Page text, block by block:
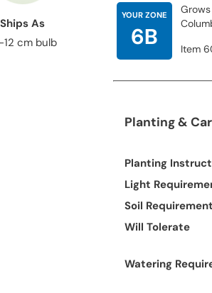
Ships As
12 cm bulb
YOUR ZONE
6B
Item
Planting &
Planting
Light
Soil
Will Tolerate
Watering